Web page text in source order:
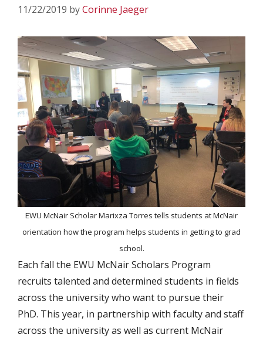
11/22/2019 byCorinne Jaeger
EWU McNair Scholar Marixza Torres tells students at McNair
orientation how the program helps students in getting to grad
school.
Each fall the EWU McNair Scholars Program
recruits talented and determined students in fields
across the university who want to pursue their
PhD. This year, in partnership with faculty and staff
across the university as well as current McNair